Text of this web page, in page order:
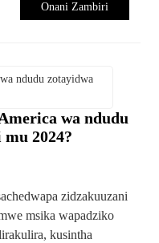
Onani Zambiri
wa ndudu
2024?
zidzakuuzani
msika wapadziko
kusintha